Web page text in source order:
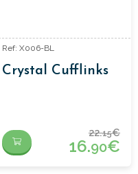
Ref: X006-BL
Crystal Cufflinks
22.15€
16.90€